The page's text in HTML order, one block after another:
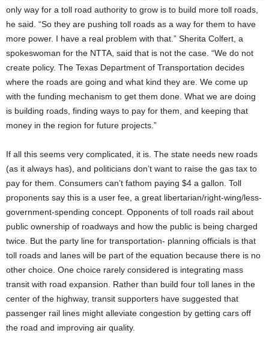
only way for a toll road authority to grow is to build more toll roads,
he said. “So they are pushing toll roads as a way for them to have
more power. I have a real problem with that.” Sherita Colfert, a
spokeswoman for the NTTA, said that is not the case. “We do not
create policy. The Texas Department of Transportation decides
where the roads are going and what kind they are. We come up
with the funding mechanism to get them done. What we are doing
is building roads, finding ways to pay for them, and keeping that
money in the region for future projects.”
If all this seems very complicated, it is. The state needs new roads
(as it always has), and politicians don’t want to raise the gas tax to
pay for them. Consumers can’t fathom paying $4 a gallon. Toll
proponents say this is a user fee, a great libertarian/right-wing/less-
government-spending concept. Opponents of toll roads rail about
public ownership of roadways and how the public is being charged
twice. But the party line for transportation- planning officials is that
toll roads and lanes will be part of the equation because there is no
other choice. One choice rarely considered is integrating mass
transit with road expansion. Rather than build four toll lanes in the
center of the highway, transit supporters have suggested that
passenger rail lines might alleviate congestion by getting cars off
the road and improving air quality.